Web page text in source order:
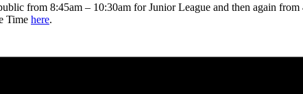
from 8:45am – 10:30am for Junior League and then again
Time here.